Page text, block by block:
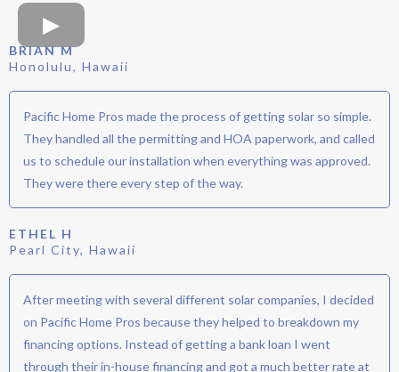
BRIAN M
Honolulu, Hawaii
Pacific Home Pros made the process of getting solar so simple.
They handled all the permitting and HOA paperwork, and called
us to schedule our installation when everything was approved.
They were there every step of the way.
ETHEL H
Pearl City, Hawaii
After meeting with several different solar companies, I decided
on Pacific Home Pros because they helped to breakdown my
financing options. Instead of getting a bank loan I went
through their in-house financing and got a much better rate at